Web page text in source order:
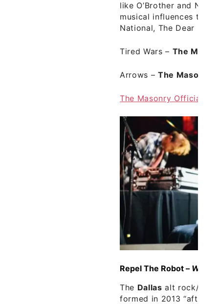
like O’Brother and
musical influences to
National, The Dear
Tired Wars – The
Arrows –The Masonry
The Masonry Official
Repel The Robot – Why
The Dallas alt rock/pop
formed in 2013 “after a